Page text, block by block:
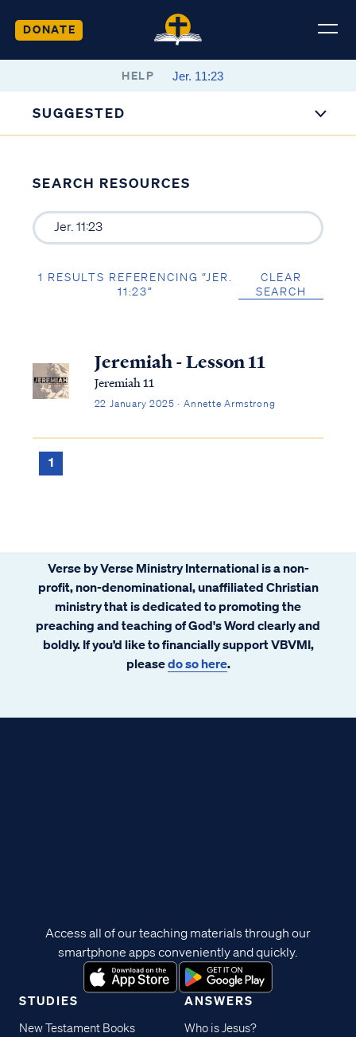
DONATE
HELP
SUGGESTED
SEARCH RESOURCES
1 RESULTS REFERENCING “JER.
11:23”
CLEAR
SEARCH
Jeremiah - Lesson 11
Jeremiah 11
22 January 2025 · Annette Armstrong
1
Verse by Verse Ministry International is a non-
profit, non-denominational, unaffiliated Christian
ministry that is dedicated to promoting the
preaching and teaching of God's Word clearly and
boldly. If you’d like to financially support VBVMI,
pleasedo so here.
STUDIES
New Testament Books
ANSWERS
Who is Jesus?
Access all of our teaching materials through our
smartphone apps conveniently and quickly.